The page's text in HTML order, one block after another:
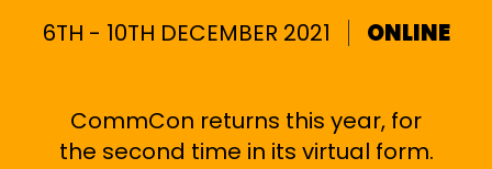
6TH - 10TH DECEMBER 2021 ONLINE
CommCon returns this year, for
the second time in its virtual form.